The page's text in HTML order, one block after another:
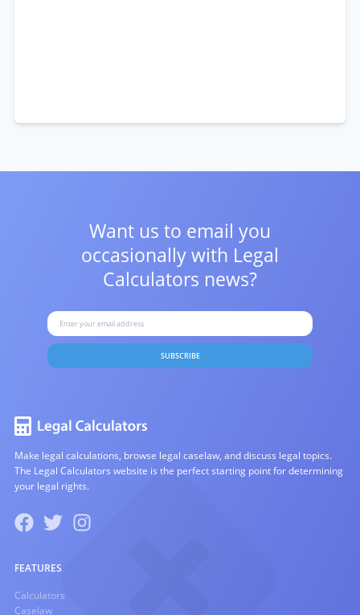
Want us to email you
occasionally with Legal
Calculators news?
SUBSCRIBE
Make legal calculations, browse legal caselaw, and discuss legal topics.
The Legal Calculators website is the perfect starting point for determining
your legal rights.
FEATURES
Calculators
Caselaw